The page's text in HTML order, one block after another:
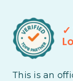
✓
This is an